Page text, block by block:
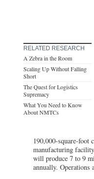
RELATED RESEARCH
A Zebra in the Room
Scaling Up Without Falling
Short
The Quest for Logistics
Supremacy
What You Need to Know
About NMTCs
190,000-square-foot
manufacturing
will produce 7 to 9
annually. Operations